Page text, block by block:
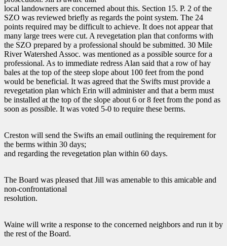
local landowners are concerned about this. Section 15. P. 2 of the
SZO was reviewed briefly as regards the point system. The 24
points required may be difficult to achieve. It does not appear that
many large trees were cut. A revegetation plan that conforms with
the SZO prepared by a professional should be submitted. 30 Mile
River Watershed Assoc. was mentioned as a possible source for a
professional. As to immediate redress Alan said that a row of hay
bales at the top of the steep slope about 100 feet from the pond
would be beneficial. It was agreed that the Swifts must provide a
revegetation plan which Erin will administer and that a berm must
be installed at the top of the slope about 6 or 8 feet from the pond as
soon as possible. It was voted 5-0 to require these berms.
Creston will send the Swifts an email outlining the requirement for
the berms within 30 days;
and regarding the revegetation plan within 60 days.
The Board was pleased that Jill was amenable to this amicable and
non-confrontational
resolution.
Waine will write a response to the concerned neighbors and run it by
the rest of the Board.